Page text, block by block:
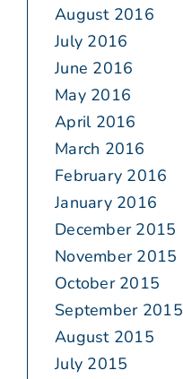
August 2016
July 2016
June 2016
May 2016
April 2016
March 2016
February 2016
January 2016
December 2015
November 2015
October 2015
September 2015
August 2015
July 2015